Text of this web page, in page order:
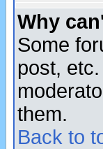
Why
Some
post,
them.
Back to